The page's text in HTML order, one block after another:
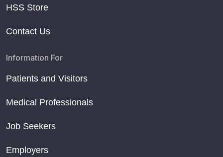
HSS Store
Contact Us
Information For
Patients and Visitors
Medical Professionals
Job Seekers
Employers